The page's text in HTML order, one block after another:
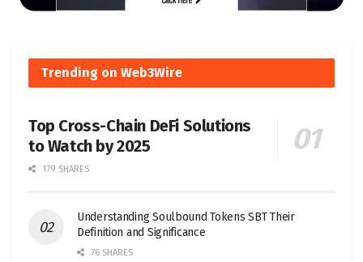
Trending on Web3Wire
Top Cross-Chain DeFi Solutions
to Watch by 2025
179 SHARES
Understanding Soulbound Tokens SBT Their
Definition and Significance
76 SHARES